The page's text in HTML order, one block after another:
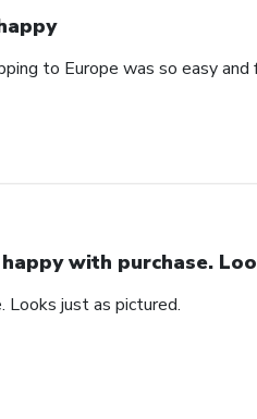
to Europe was so easy and
with purchase.
Looks just as pictured.